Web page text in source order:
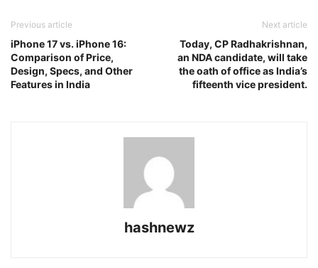
Previous article
iPhone 17 vs. iPhone 16:
Comparison of Price,
Design, Specs, and Other
Features in India
Next article
Today, CP Radhakrishnan,
an NDA candidate, will take
the oath of office as India’s
fifteenth vice president.
hashnewz